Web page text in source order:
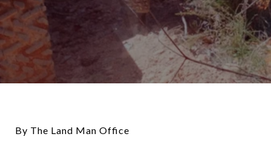
By The Land Man Office